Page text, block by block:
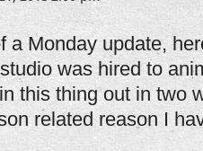
a Monday update,
was hired to
this thing out in two
related reason I